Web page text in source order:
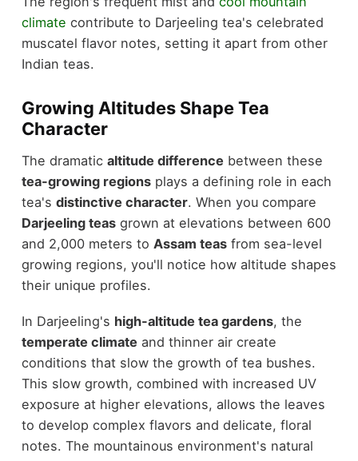
climate contribute to Darjeeling tea's celebrated
muscatel flavor notes, setting it apart from other
Indian teas.
Growing Altitudes Shape Tea
Character
The dramatic altitude difference between these
tea-growing regionsplays a defining role in each
tea's distinctive character. When you compare
Darjeeling teasgrown at elevations between 600
and 2,000 meters to Assam teasfrom sea-level
growing regions, you'll notice how altitude shapes
their unique profiles.
In Darjeeling's high-altitude tea gardens, the
temperate climate and thinner air create
conditions that slow the growth of tea bushes.
This slow growth, combined with increased UV
exposure at higher elevations, allows the leaves
to develop complex flavors and delicate, floral
notes. The mountainous environment's natural